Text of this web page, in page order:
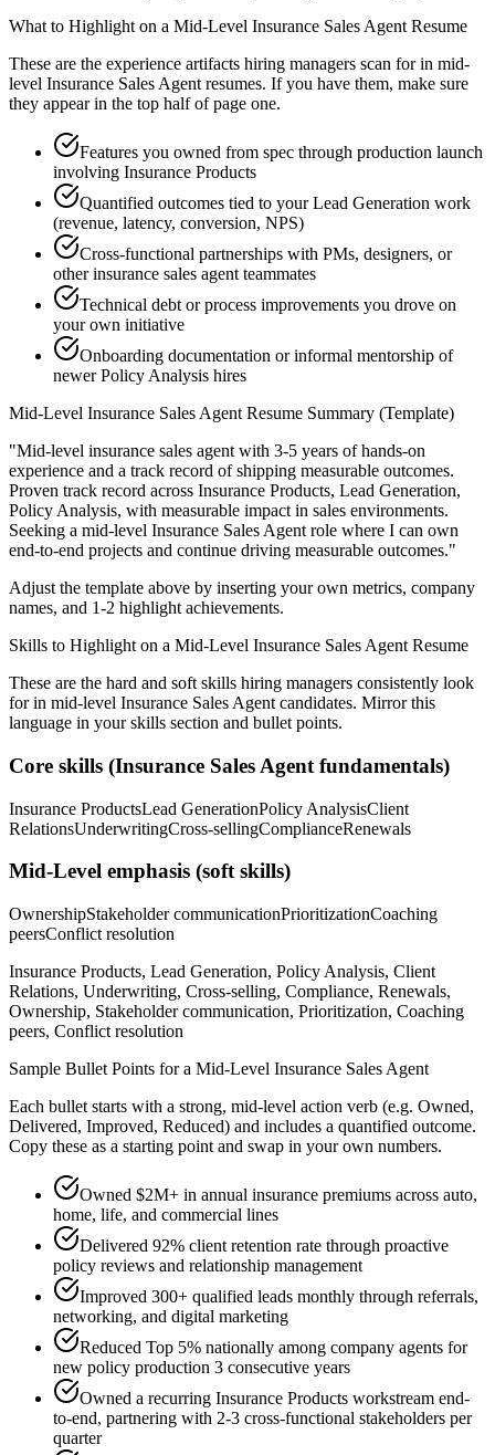
What to Highlight on a Mid-Level Insurance Sales Agent Resume
These are the experience artifacts hiring managers scan for in mid-
level Insurance Sales Agent resumes. If you have them, make sure
they appear in the top half of page one.
Features you owned from spec through production launch
involving Insurance Products
Quantified outcomes tied to your Lead Generation work
(revenue, latency, conversion, NPS)
Cross-functional partnerships with PMs, designers, or
other insurance sales agent teammates
Technical debt or process improvements you drove on
your own initiative
Onboarding documentation or informal mentorship of
newer Policy Analysis hires
Mid-Level Insurance Sales Agent Resume Summary (Template)
"Mid-level insurance sales agent with 3-5 years of hands-on
experience and a track record of shipping measurable outcomes.
Proven track record across Insurance Products, Lead Generation,
Policy Analysis, with measurable impact in sales environments.
Seeking a mid-level Insurance Sales Agent role where I can own
end-to-end projects and continue driving measurable outcomes."
Adjust the template above by inserting your own metrics, company
names, and 1-2 highlight achievements.
Skills to Highlight on a Mid-Level Insurance Sales Agent Resume
These are the hard and soft skills hiring managers consistently look
for in mid-level Insurance Sales Agent candidates. Mirror this
language in your skills section and bullet points.
Core skills (Insurance Sales Agent fundamentals)
Insurance ProductsLead GenerationPolicy AnalysisClient
RelationsUnderwritingCross-sellingComplianceRenewals
Mid-Level emphasis (soft skills)
OwnershipStakeholder communicationPrioritizationCoaching
peersConflict resolution
Insurance Products, Lead Generation, Policy Analysis, Client
Relations, Underwriting, Cross-selling, Compliance, Renewals,
Ownership, Stakeholder communication, Prioritization, Coaching
peers, Conflict resolution
Sample Bullet Points for a Mid-Level Insurance Sales Agent
Each bullet starts with a strong, mid-level action verb (e.g. Owned,
Delivered, Improved, Reduced) and includes a quantified outcome.
Copy these as a starting point and swap in your own numbers.
Owned $2M+ in annual insurance premiums across auto,
home, life, and commercial lines
Delivered 92% client retention rate through proactive
policy reviews and relationship management
Improved 300+ qualified leads monthly through referrals,
networking, and digital marketing
Reduced Top 5% nationally among company agents for
new policy production 3 consecutive years
Owned a recurring Insurance Products workstream end-
to-end, partnering with 2-3 cross-functional stakeholders per
quarter